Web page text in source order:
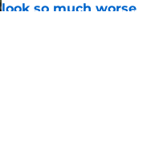
look so much worse